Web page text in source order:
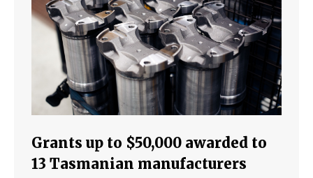
Grants up to $50,000 awarded to
13 Tasmanian manufacturers